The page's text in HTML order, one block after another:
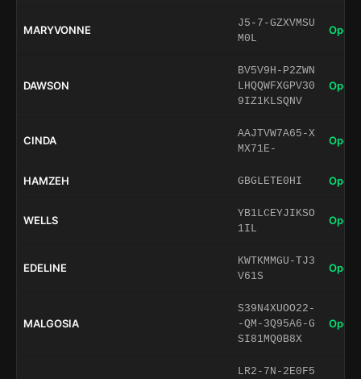
MARYVONNE
J5-7-GZXVMSU
M0L
Open
DAWSON
BV5V9H-P2ZWN
LHQQWFXGPV30
9IZ1KLSQNV
Open
CINDA
AAJTVW7A65-X
MX71E-
Open
HAMZEH GBGLETE0HI Open
WELLS
YB1LCEYJIKSO
1IL
Open
EDELINE
KWTKMMGU-TJ3
V61S
Open
MALGOSIA
S39N4XUOO22-
-QM-3Q95A6-G
SI81MQ0B8X
Open
LR2-7N-2E0F5